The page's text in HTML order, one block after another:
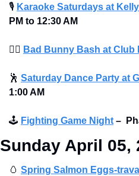
🎙 Karaoke Saturdays at
PM to 12:30 AM
👯‍♀ Bad Bunny Bash at Club
🕺 Saturday Dance Party at
1:00 AM
🕹 Fighting Game Night –
Sunday April 05,
🥚 Spring Salmon Eggs-